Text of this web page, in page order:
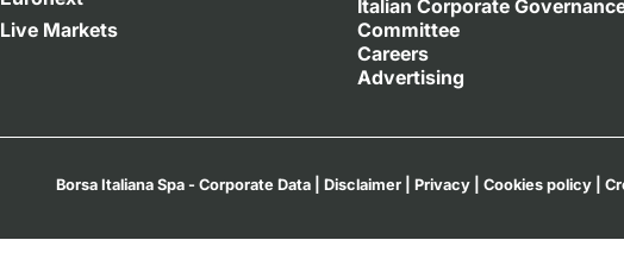
Live Markets
Italian Corporate
Committee
Careers
Advertising
Borsa Italiana Spa - Corporate Data Disclaimer Privacy Cookies policy